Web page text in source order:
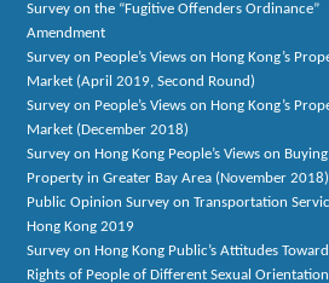
Survey on the “Fugitive Offenders Ordinance”
Amendment
Survey on People’s Views on Hong Kong’s
Market (April 2019, Second Round)
Survey on People’s Views on Hong Kong’s
Market (December 2018)
Survey on Hong Kong People’s Views on Buying
Property in Greater Bay Area (November 2018)
Public Opinion Survey on Transportation
Hong Kong 2019
Survey on Hong Kong Public’s Attitudes
Rights of People of Different Sexual